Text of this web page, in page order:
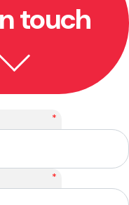
touch
*
*